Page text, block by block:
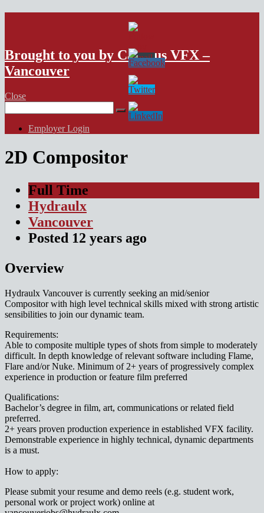
VFX Vancouver Job Board
Brought to you by Campus VFX –
Vancouver
Close
for:
Employer Login
2D Compositor
Full Time
Hydraulx
Vancouver
Posted 12 years ago
Overview
Hydraulx Vancouver is currently seeking an mid/senior
Compositor with high level technical skills mixed with strong artistic
sensibilities to join our dynamic team.
Requirements:
Able to composite multiple types of shots from simple to moderately
difficult. In depth knowledge of relevant software including Flame,
Flare and/or Nuke. Minimum of 2+ years of progressively complex
experience in production or feature film preferred
Qualifications:
Bachelor’s degree in film, art, communications or related field
preferred.
2+ years proven production experience in established VFX facility.
Demonstrable experience in highly technical, dynamic departments
is a must.
How to apply:
Please submit your resume and demo reels (e.g. student work,
personal work or project work) online at